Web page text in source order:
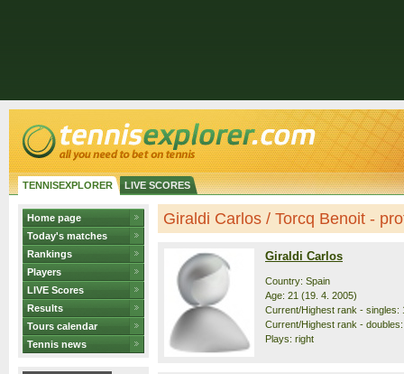
TENNISEXPLORER LIVE SCORES
Home page
Today's matches
Rankings
Players
LIVE Scores
Results
Tours calendar
Tennis news
Giraldi Carlos / Torcq Benoit -
Giraldi Carlos
Country: Spain
Age: 21 (19. 4. 2005)
Current/Highest rank - singles:
Current/Highest rank -
Plays: right